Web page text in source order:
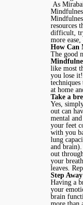
As
resources
difficult,
more
How Can
The good
like most
you lose
at home
Take a
Yes,
out can
mental
your feet
with you
lung
and
out
your
leaves.
Step Away
Having a
your
brain